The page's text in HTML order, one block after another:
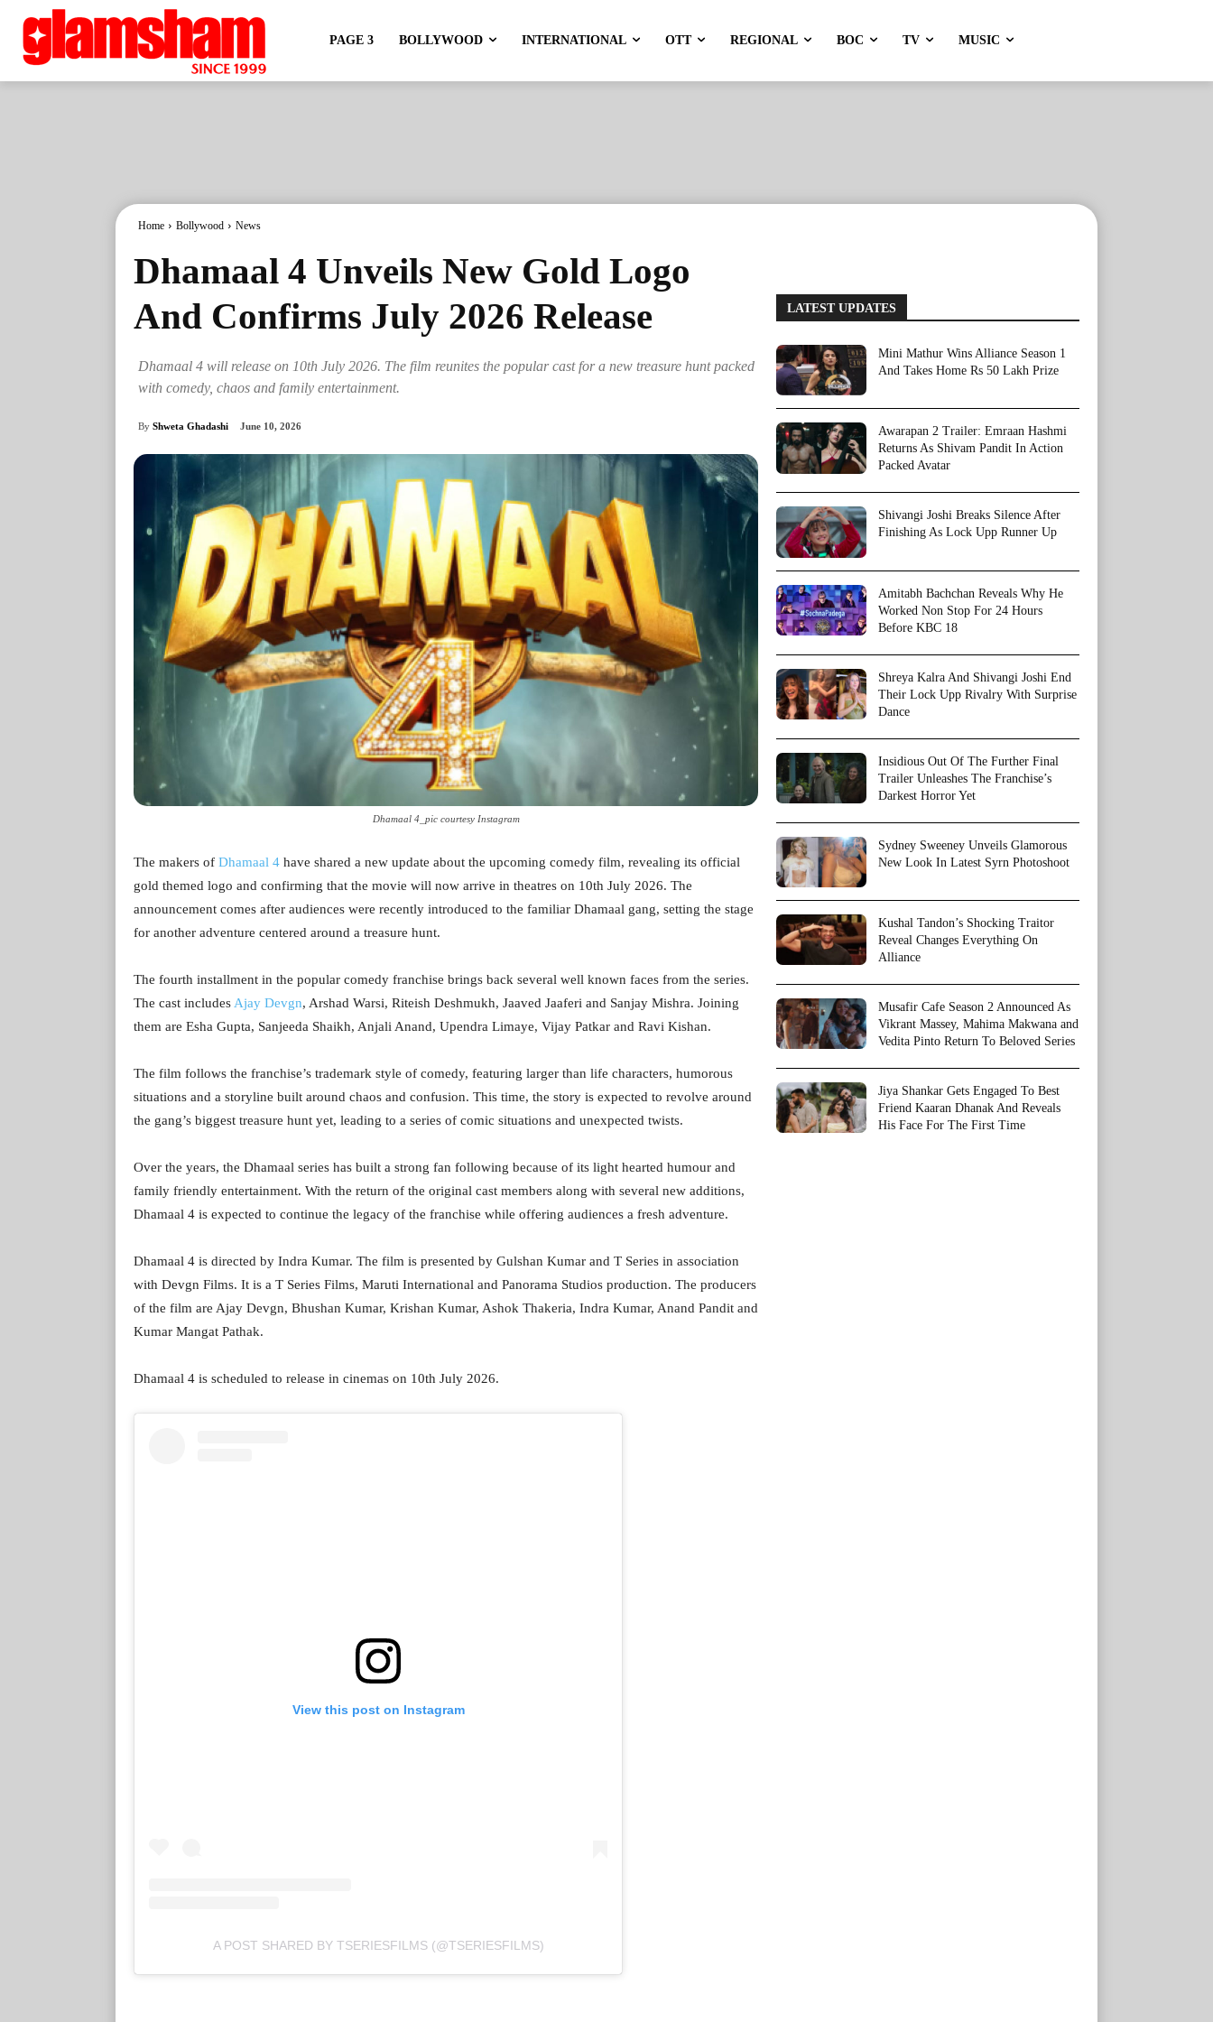
PAGE 3 BOLLYWOOD INTERNATIONAL OTT REGIONAL BOC TV MUSIC
Home Bollywood News
Dhamaal 4 Unveils New Gold Logo
And Confirms July 2026 Release
Dhamaal 4 will release on 10th July 2026. The film reunites the popular cast for a new treasure hunt packed
with comedy, chaos and family entertainment.
By Shweta Ghadashi June 10, 2026
Dhamaal 4_pic courtesy Instagram
The makers of Dhamaal 4 have shared a new update about the upcoming comedy film, revealing its official
gold themed logo and confirming that the movie will now arrive in theatres on 10th July 2026. The
announcement comes after audiences were recently introduced to the familiar Dhamaal gang, setting the stage
for another adventure centered around a treasure hunt.
The fourth installment in the popular comedy franchise brings back several well known faces from the series.
The cast includes Ajay Devgn, Arshad Warsi, Riteish Deshmukh, Jaaved Jaaferi and Sanjay Mishra. Joining
them are Esha Gupta, Sanjeeda Shaikh, Anjali Anand, Upendra Limaye, Vijay Patkar and Ravi Kishan.
The film follows the franchise’s trademark style of comedy, featuring larger than life characters, humorous
situations and a storyline built around chaos and confusion. This time, the story is expected to revolve around
the gang’s biggest treasure hunt yet, leading to a series of comic situations and unexpected twists.
Over the years, the Dhamaal series has built a strong fan following because of its light hearted humour and
family friendly entertainment. With the return of the original cast members along with several new additions,
Dhamaal 4 is expected to continue the legacy of the franchise while offering audiences a fresh adventure.
Dhamaal 4 is directed by Indra Kumar. The film is presented by Gulshan Kumar and T Series in association
with Devgn Films. It is a T Series Films, Maruti International and Panorama Studios production. The producers
of the film are Ajay Devgn, Bhushan Kumar, Krishan Kumar, Ashok Thakeria, Indra Kumar, Anand Pandit and
Kumar Mangat Pathak.
Dhamaal 4 is scheduled to release in cinemas on 10th July 2026.
View this post on Instagram
A POST SHARED BY TSERIESFILMS (@TSERIESFILMS)
LATEST UPDATES
Mini Mathur Wins Alliance Season 1
And Takes Home Rs 50 Lakh Prize
Awarapan 2 Trailer: Emraan Hashmi
Returns As Shivam Pandit In Action
Packed Avatar
Shivangi Joshi Breaks Silence After
Finishing As Lock Upp Runner Up
Amitabh Bachchan Reveals Why He
Worked Non Stop For 24 Hours
Before KBC 18
Shreya Kalra And Shivangi Joshi End
Their Lock Upp Rivalry With Surprise
Dance
Insidious Out Of The Further Final
Trailer Unleashes The Franchise’s
Darkest Horror Yet
Sydney Sweeney Unveils Glamorous
New Look In Latest Syrn Photoshoot
Kushal Tandon’s Shocking Traitor
Reveal Changes Everything On
Alliance
Musafir Cafe Season 2 Announced As
Vikrant Massey, Mahima Makwana and
Vedita Pinto Return To Beloved Series
Jiya Shankar Gets Engaged To Best
Friend Kaaran Dhanak And Reveals
His Face For The First Time